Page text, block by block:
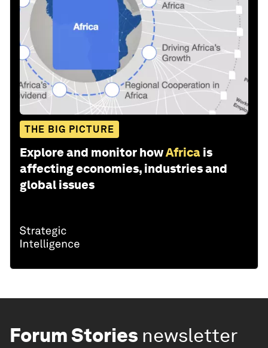
THE BIG PICTURE
Explore and monitor howAfrica is
affecting economies, industries and
global issues
Forum Stories newsletter